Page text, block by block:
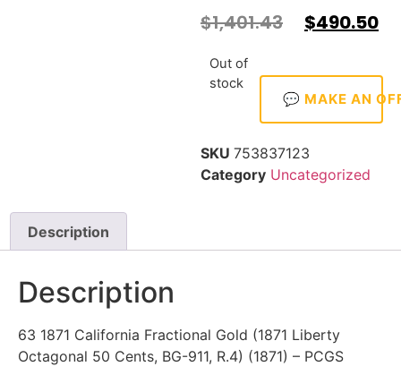
$1,401.43 $490.50
Out of
stock
💬 MAKE AN
SKU 753837123
Category Uncategorized
Description
Description
63 1871 California Fractional Gold (1871 Liberty
Octagonal 50 Cents, BG-911, R.4) (1871) – PCGS